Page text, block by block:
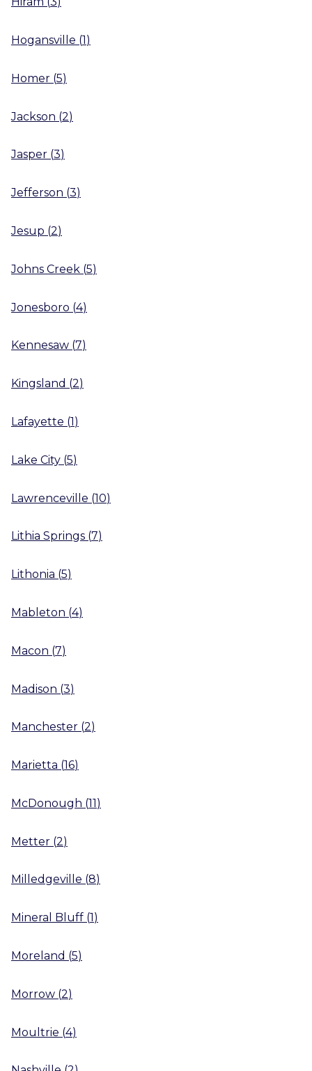
Hogansville (1)
Homer (5)
Jackson (2)
Jasper (3)
Jefferson (3)
Jesup (2)
Johns Creek (5)
Jonesboro (4)
Kennesaw (7)
Kingsland (2)
Lafayette (1)
Lake City (5)
Lawrenceville (10)
Lithia Springs (7)
Lithonia (5)
Mableton (4)
Macon (7)
Madison (3)
Manchester (2)
Marietta (16)
McDonough (11)
Metter (2)
Milledgeville (8)
Mineral Bluff (1)
Moreland (5)
Morrow (2)
Moultrie (4)